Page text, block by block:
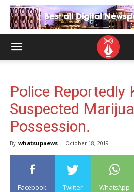
Police Reportedly
Suspected
Possession.
By whatsupnews - October 18, 2019
Facebook Twitter WhatsApp